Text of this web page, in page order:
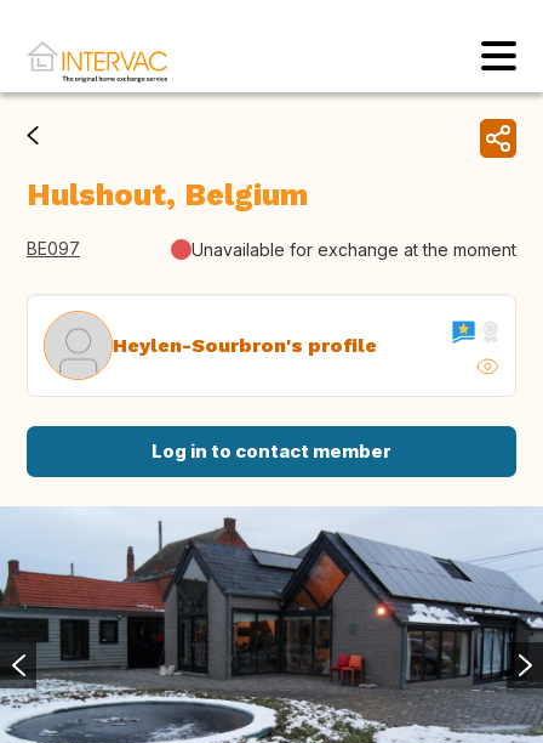
Hulshout, Belgium
BE097 Unavailable for exchange at the moment
Heylen-Sourbron's profile
Log in to contact member